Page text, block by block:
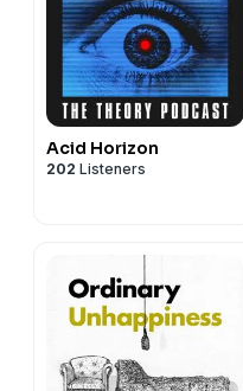
Acid Horizon
202 Listeners